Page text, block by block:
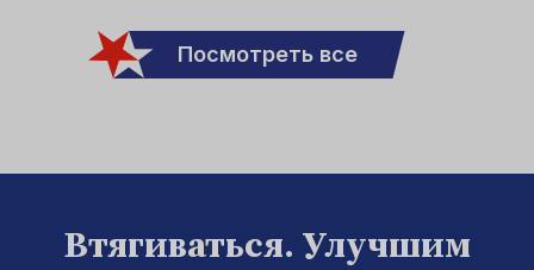
Посмотреть все
Втягиваться. Улучшим